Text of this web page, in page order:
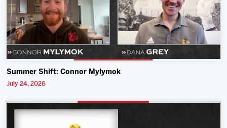
Summer Shift: Connor Mylymok
July 24, 2026